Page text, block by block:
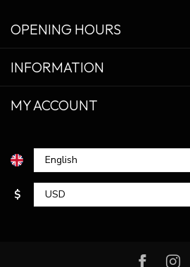
OPENING HOURS
INFORMATION
MY ACCOUNT
$